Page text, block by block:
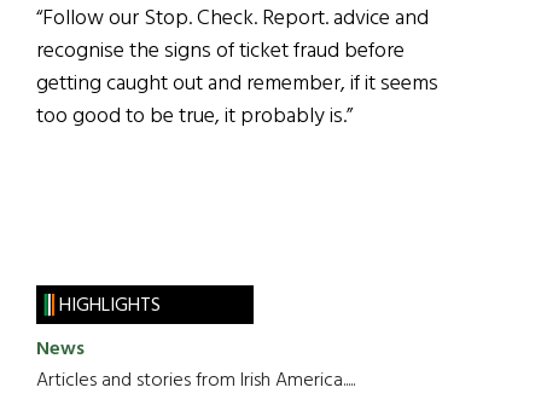
“Follow our Stop. Check. Report. advice and
recognise the signs of ticket fraud before
getting caught out and remember, if it seems
too good to be true, it probably is.”
HIGHLIGHTS
News
Articles and stories from Irish America.....